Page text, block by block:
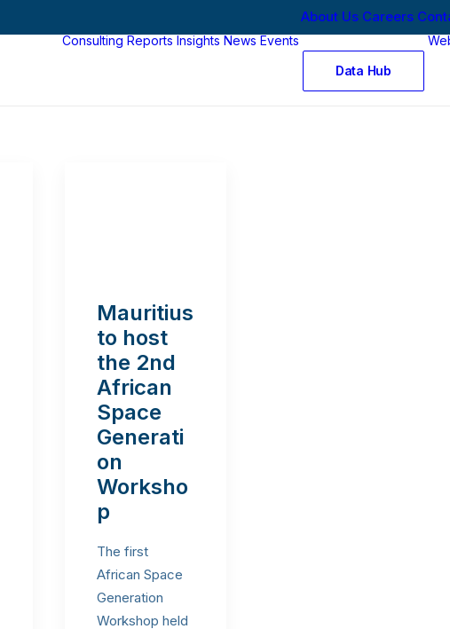
About Us Careers
Consulting Reports Insights News Events
Data Hub
Mauritius
to host
the 2nd
African
Space
Generati
on
Worksho
p
The first
African Space
Generation
Workshop held